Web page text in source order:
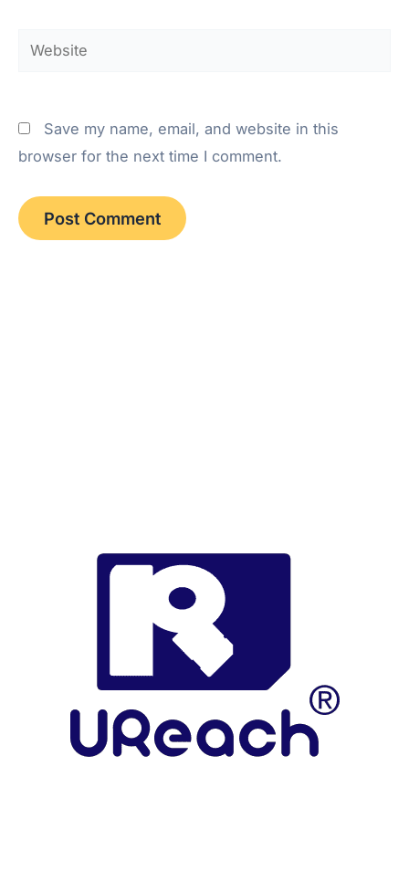
Website
Save my name, email, and website in this
browser for the next time I comment.